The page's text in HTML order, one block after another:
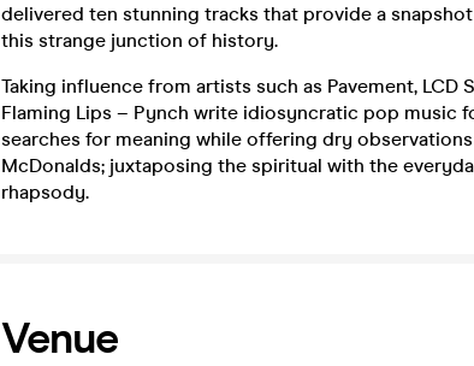
delivered ten stunning tracks that provide a
this strange junction of history.
Taking influence from artists such as Pavement, LCD
Flaming Lips – Pynch write idiosyncratic pop music
searches for meaning while offering dry
McDonalds; juxtaposing the spiritual with the
rhapsody.
Venue